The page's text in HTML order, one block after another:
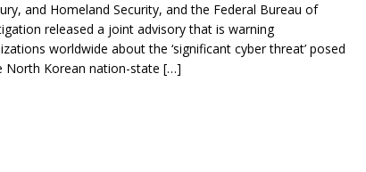
and Homeland Security, and the Federal Bureau of
released a joint advisory that is warning
worldwide about the ‘significant cyber threat’ posed
North Korean nation-state […]